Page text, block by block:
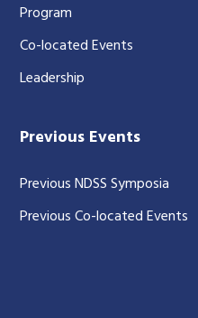
Program
Co-located Events
Leadership
Previous Events
Previous NDSS Symposia
Previous Co-located Events